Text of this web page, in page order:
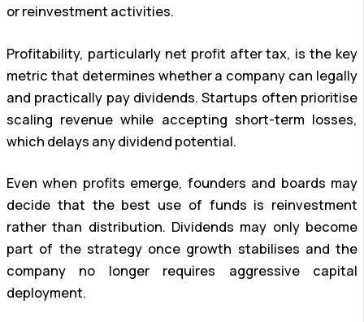
or reinvestment activities.
Profitability, particularly net profit after tax, is the key
metric that determines whether a company can legally
and practically pay dividends. Startups often prioritise
scaling revenue while accepting short-term losses,
which delays any dividend potential.
Even when profits emerge, founders and boards may
decide that the best use of funds is reinvestment
rather than distribution. Dividends may only become
part of the strategy once growth stabilises and the
company no longer requires aggressive capital
deployment.